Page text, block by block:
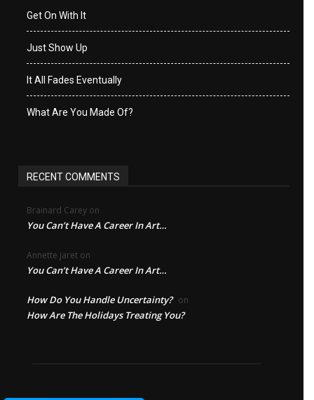
Get On With It
Just Show Up
It All Fades Eventually
What Are You Made Of?
RECENT COMMENTS
Brainard Carey on
You Can’t Have A Career In Art…
Annette jaret on
You Can’t Have A Career In Art…
How Do You Handle Uncertainty? on
How Are The Holidays Treating You?